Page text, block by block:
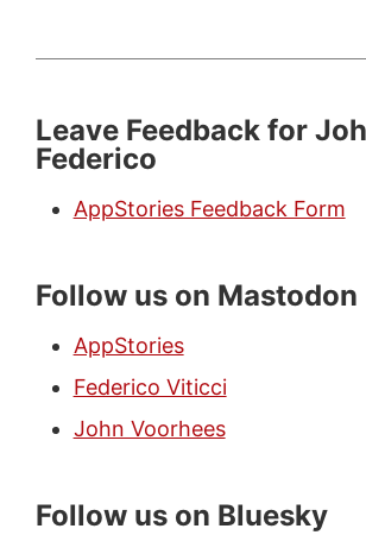
Leave Feedback for
Federico
AppStories Feedback Form
Follow us on Mastodon
AppStories
Federico Viticci
John Voorhees
Follow us on Bluesky